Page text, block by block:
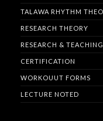
TALAWA RHYTHM
RESEARCH THEORY
RESEARCH &
CERTIFICATION
WORKOUUT FORMS
LECTURE NOTED